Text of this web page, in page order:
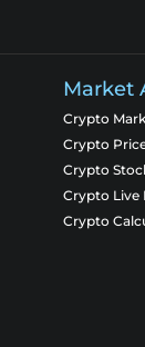
Market
Crypto
Crypto
Crypto
Crypto Live
Crypto